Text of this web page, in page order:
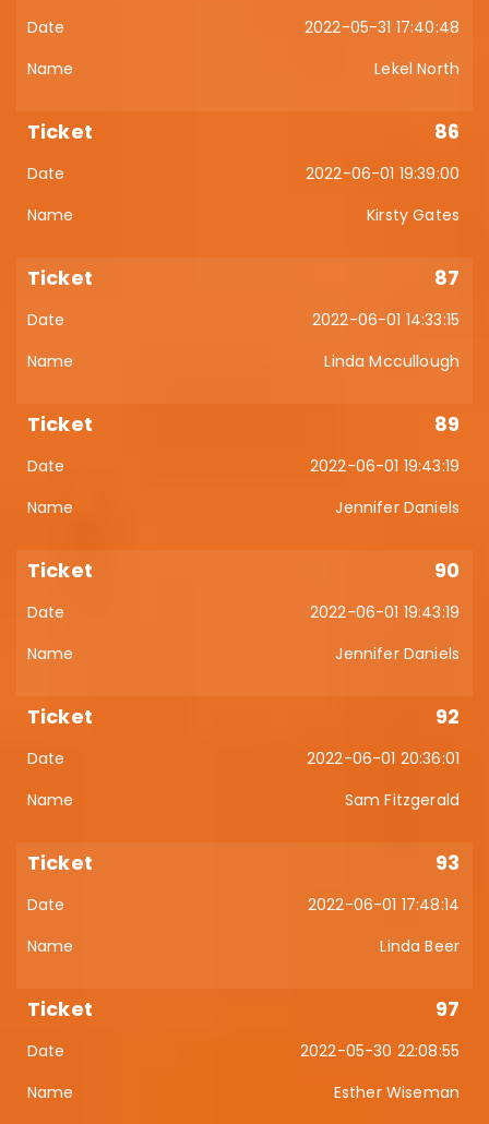
2022-05-31 17:40:48
Lekel North
86
2022-06-01 19:39:00
Kirsty Gates
87
2022-06-01 14:33:15
Linda Mccullough
89
2022-06-01 19:43:19
Jennifer Daniels
90
2022-06-01 19:43:19
Jennifer Daniels
92
2022-06-01 20:36:01
Sam Fitzgerald
93
2022-06-01 17:48:14
Linda Beer
97
2022-05-30 22:08:55
Esther Wiseman